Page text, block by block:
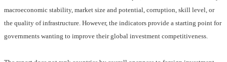
macroeconomic stability, market size and potential, corruption, skill level, or
the quality of infrastructure. However, the indicators provide a starting point for
governments wanting to improve their global investment competitiveness.